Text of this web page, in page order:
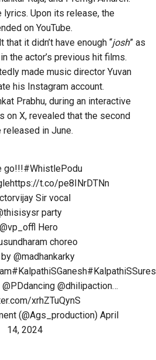
lyrics. Upon its release, the
on YouTube.
it didn’t have enough “josh” as
the actor’s previous hit films.
made music director Yuvan
his Instagram account.
Prabhu, during an interactive
on X, revealed that the second
in June.
go!!!#WhistlePodu
https://t.co/pe8INrDTNn
Sir vocal
party
@vp_offl Hero
choreo
by@madhankarky
#KalpathiSGanesh
@PDdancing @dhilipaction…
xrhZTuQynS
(@Ags_production) April
14, 2024